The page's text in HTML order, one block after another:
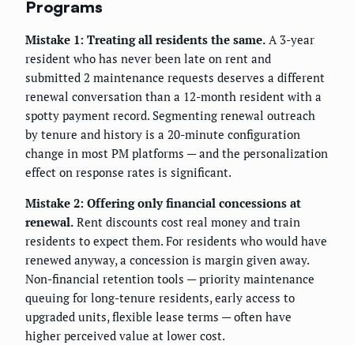
Programs
Mistake 1: Treating all residents the same. A 3-year
resident who has never been late on rent and
submitted 2 maintenance requests deserves a different
renewal conversation than a 12-month resident with a
spotty payment record. Segmenting renewal outreach
by tenure and history is a 20-minute configuration
change in most PM platforms — and the personalization
effect on response rates is significant.
Mistake 2: Offering only financial concessions at
renewal. Rent discounts cost real money and train
residents to expect them. For residents who would have
renewed anyway, a concession is margin given away.
Non-financial retention tools — priority maintenance
queuing for long-tenure residents, early access to
upgraded units, flexible lease terms — often have
higher perceived value at lower cost.